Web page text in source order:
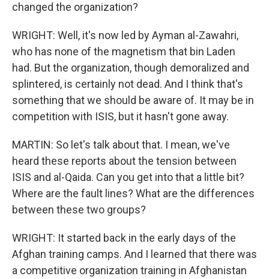
changed the organization?
WRIGHT: Well, it's now led by Ayman al-Zawahri,
who has none of the magnetism that bin Laden
had. But the organization, though demoralized and
splintered, is certainly not dead. And I think that's
something that we should be aware of. It may be in
competition with ISIS, but it hasn't gone away.
MARTIN: So let's talk about that. I mean, we've
heard these reports about the tension between
ISIS and al-Qaida. Can you get into that a little bit?
Where are the fault lines? What are the differences
between these two groups?
WRIGHT: It started back in the early days of the
Afghan training camps. And I learned that there was
a competitive organization training in Afghanistan